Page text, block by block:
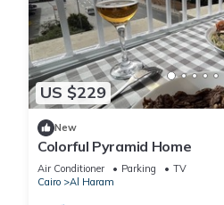
US $229
New
Colorful Pyramid Home
Air Conditioner Parking
TV
Cairo
Al Haram